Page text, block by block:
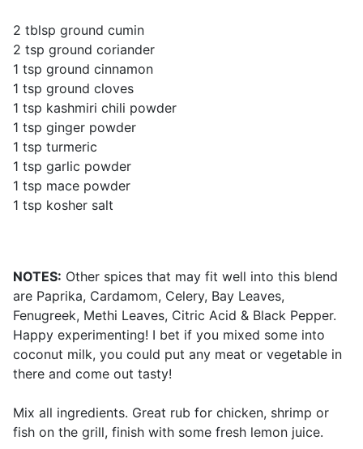
2 tblsp ground cumin
2 tsp ground coriander
1 tsp ground cinnamon
1 tsp ground cloves
1 tsp kashmiri chili powder
1 tsp ginger powder
1 tsp turmeric
1 tsp garlic powder
1 tsp mace powder
1 tsp kosher salt
NOTES: Other spices that may fit well into this blend
are Paprika, Cardamom, Celery, Bay Leaves,
Fenugreek, Methi Leaves, Citric Acid & Black Pepper.
Happy experimenting! I bet if you mixed some into
coconut milk, you could put any meat or vegetable in
there and come out tasty!
Mix all ingredients. Great rub for chicken, shrimp or
fish on the grill, finish with some fresh lemon juice.